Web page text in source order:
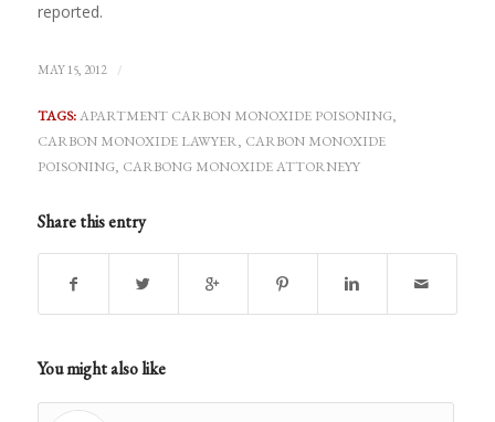
reported.
MAY 15, 2012 /
TAGS: APARTMENT CARBON MONOXIDE POISONING,
CARBON MONOXIDE LAWYER, CARBON MONOXIDE
POISONING, CARBONG MONOXIDE ATTORNEYY
Share this entry
You might also like